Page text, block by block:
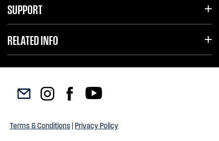
SUPPORT
RELATED INFO
Terms & Conditions | Privacy Policy